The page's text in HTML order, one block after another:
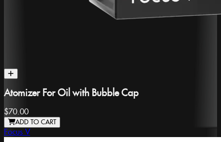
Atomizer For Oil with Bubble Cap
$70.00
ADD TO CART
Focus V